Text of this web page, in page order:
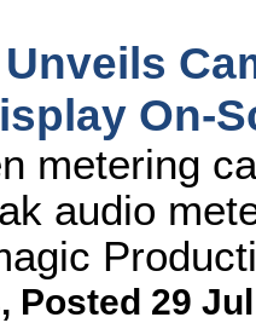
On-
metering
audio
, Posted 29